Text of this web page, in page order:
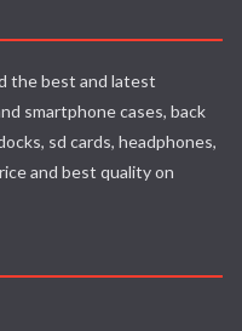
the best and latest
smartphone cases, back
sd cards, headphones,
and best quality on